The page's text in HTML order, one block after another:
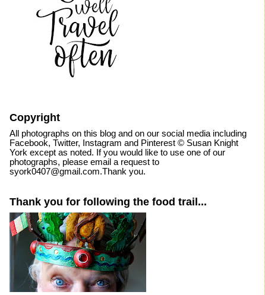
Copyright
All photographs on this blog and on our social media including
Facebook, Twitter, Instagram and Pinterest © Susan Knight
York except as noted. If you would like to use one of our
photographs, please email a request to
syork0407@gmail.com.Thank you.
Thank you for following the food trail...